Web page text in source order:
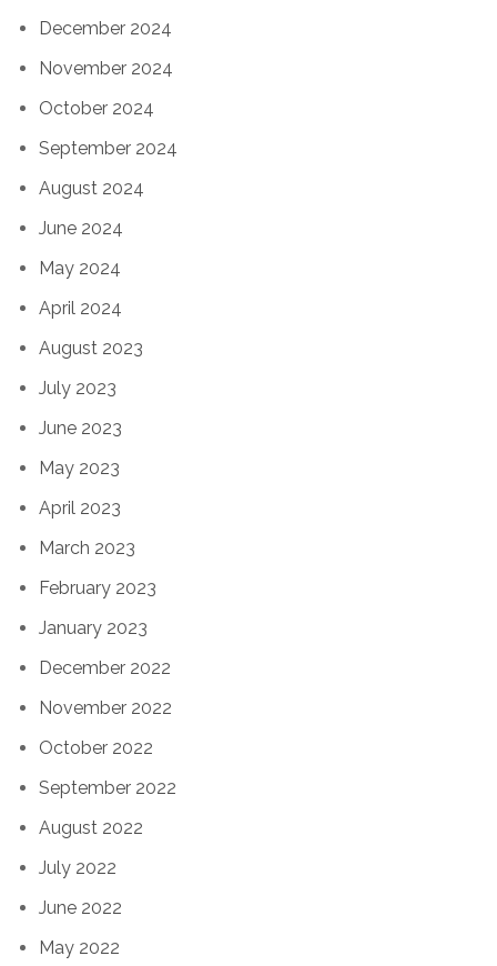
December 2024
November 2024
October 2024
September 2024
August 2024
June 2024
May 2024
April 2024
August 2023
July 2023
June 2023
May 2023
April 2023
March 2023
February 2023
January 2023
December 2022
November 2022
October 2022
September 2022
August 2022
July 2022
June 2022
May 2022